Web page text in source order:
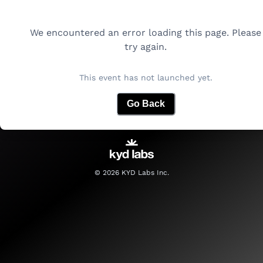
We encountered an error loading this page. Please
try again.
This event has not launched yet.
Go Back
© 2026KYD Labs Inc.